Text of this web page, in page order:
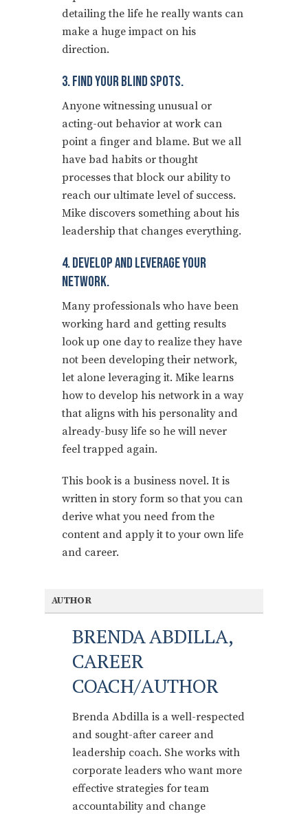
detailing the life he really wants can
make a huge impact on his
direction.
3. Find Your Blind Spots.
Anyone witnessing unusual or
acting-out behavior at work can
point a finger and blame. But we all
have bad habits or thought
processes that block our ability to
reach our ultimate level of success.
Mike discovers something about his
leadership that changes everything.
4. Develop And Leverage Your
Network.
Many professionals who have been
working hard and getting results
look up one day to realize they have
not been developing their network,
let alone leveraging it. Mike learns
how to develop his network in a way
that aligns with his personality and
already-busy life so he will never
feel trapped again.
This book is a business novel. It is
written in story form so that you can
derive what you need from the
content and apply it to your own life
and career.
AUTHOR
BRENDA ABDILLA,
CAREER
COACH/AUTHOR
Brenda Abdilla is a well-respected
and sought-after career and
leadership coach. She works with
corporate leaders who want more
effective strategies for team
accountability and change